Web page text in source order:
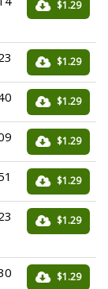
$1.29
$1.29
$1.29
$1.29
$1.29
$1.29
$1.29